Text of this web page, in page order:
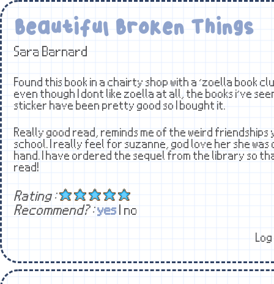
Beautiful Broken Things
Sara Barnard
Found this book in a chairty shop with a ‘zoella book
even though I dont like zoella at all, the books i’ve
sticker have been pretty good so I bought it.
Really good read, reminds me of the weird friendships
school. I really feel for suzanne, god love her she was
hand. I have ordered the sequel from the library so
read!
Rating :
Recommend? :yes | no